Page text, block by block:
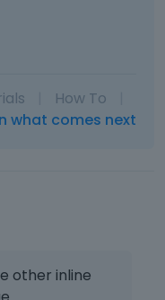
How To
what comes next
other inline